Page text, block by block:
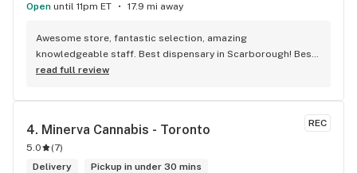
Open until 11pm ET 17.9 mi away
Awesome store, fantastic selection, amazing
knowledgeable staff. Best dispensary in Scarborough! Best
weed in town!
read full review
REC
4. Minerva Cannabis - Toronto
5.0 (7)
Delivery
Pickup in under 30 mins